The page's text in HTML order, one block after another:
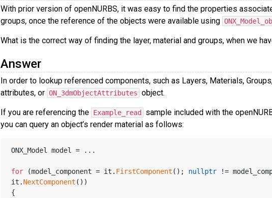
With prior version of openNURBS, it was easy to find the properties
groups, once the reference of the objects were available using
What is the correct way of finding the layer, material and groups, when we
Answer
In order to lookup referenced components, such as Layers, Materials,
attributes, or ON_3dmObjectAttributes object.
If you are referencing the Example_read sample included with the
you can query an object’s render material as follows:
ONX_Model model = ...
for (model_component = it. FirstComponent (); nullptr !=
it. NextComponent ())
{